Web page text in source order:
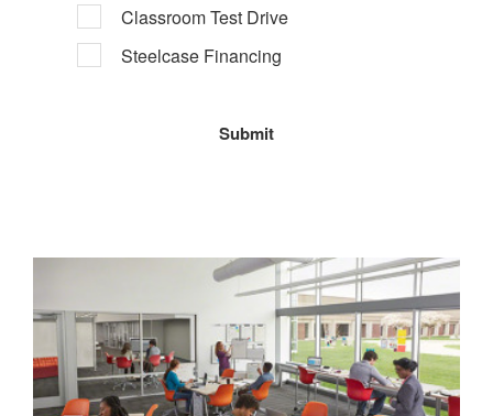
Classroom Test Drive
Steelcase Financing
Space